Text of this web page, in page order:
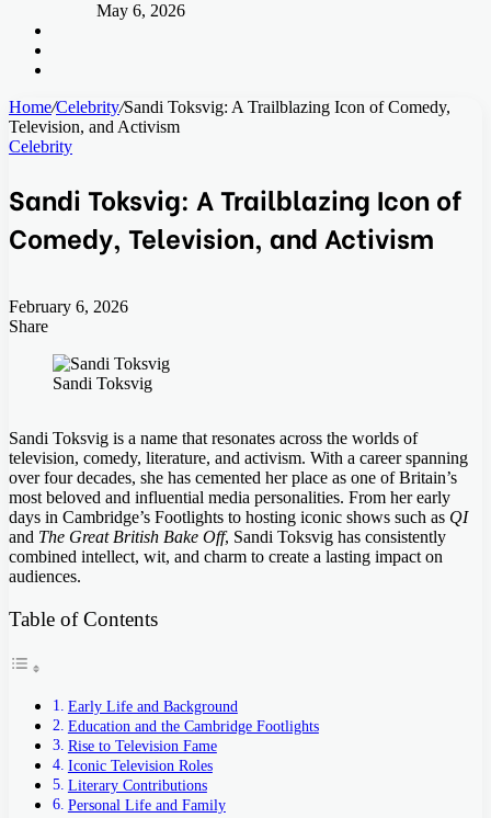
May 6, 2026
Home/Celebrity/Sandi Toksvig: A Trailblazing Icon of Comedy,
Television, and Activism
Celebrity
Sandi Toksvig: A Trailblazing Icon of
Comedy, Television, and Activism
February 6, 2026
Share
Sandi Toksvig
Sandi Toksvig is a name that resonates across the worlds of
television, comedy, literature, and activism. With a career spanning
over four decades, she has cemented her place as one of Britain’s
most beloved and influential media personalities. From her early
days in Cambridge’s Footlights to hosting iconic shows such as QI
and The Great British Bake Off, Sandi Toksvig has consistently
combined intellect, wit, and charm to create a lasting impact on
audiences.
Table of Contents
Early Life and Background
Education and the Cambridge Footlights
Rise to Television Fame
Iconic Television Roles
Literary Contributions
Personal Life and Family